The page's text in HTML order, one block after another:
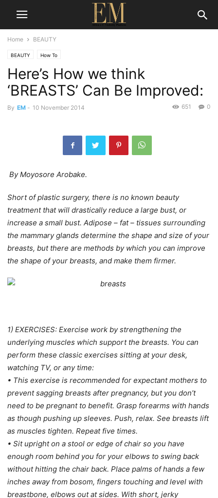
Home BEAUTY
BEAUTY How To
Here’s How we think
‘BREASTS’ Can Be Improved:
By EM - 10 November 2014 0
651
By Moyosore Arobake.
Short of plastic surgery, there is no known beauty
treatment that will drastically reduce a large bust, or
increase a small bust. Adipose – fat – tissues surrounding
the mammary glands determine the shape and size of your
breasts, but there are methods by which you can improve
the shape of your breasts, and make them firmer.
1) EXERCISES: Exercise work by strengthening the
underlying muscles which support the breasts. You can
perform these classic exercises sitting at your desk,
watching TV, or any time:
• This exercise is recommended for expectant mothers to
prevent sagging breasts after pregnancy, but you don’t
need to be pregnant to benefit. Grasp forearms with hands
as though pushing up sleeves. Push, relax. See breasts lift
as muscles tighten. Repeat five times.
• Sit upright on a stool or edge of chair so you have
enough room behind you for your elbows to swing back
without hitting the chair back. Place palms of hands a few
inches away from bosom, fingers touching and level with
breastbone, elbows out at sides. With short, jerky